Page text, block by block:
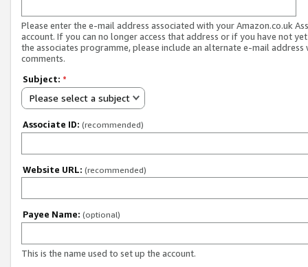
Please enter the e-mail address associated with your Amazon.co.uk
account. If you can no longer access that address or if you have not
the associates programme, please include an alternate e-mail address
comments.
Subject: *
Please select a subject
Associate ID: (recommended)
Website URL: (recommended)
Payee Name: (optional)
This is the name used to set up the account.